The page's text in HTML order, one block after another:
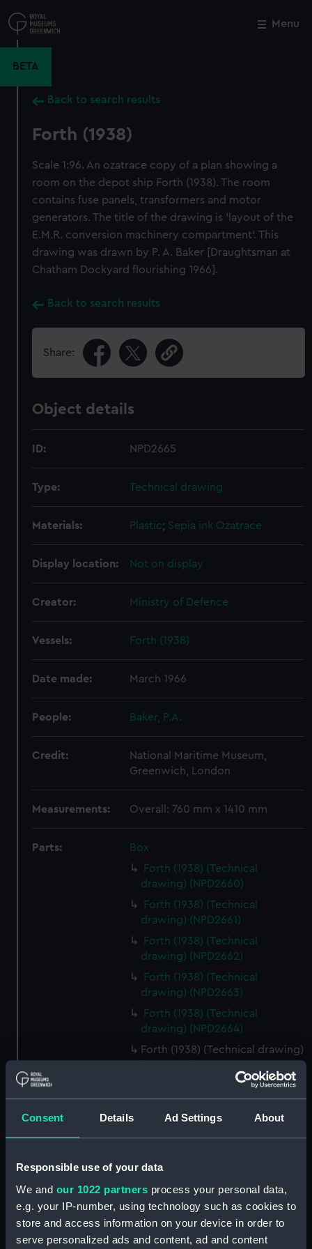
Consent Details Ad Settings About
Responsible use of your data
We and our 1022 partners process your personal data,
e.g. your IP-number, using technology such as cookies to
store and access information on your device in order to
serve personalized ads and content, ad and content
to
main
Menu
BETA
Back to search results
Forth (1938)
Scale 1:96. An ozatrace copy of a plan showing a
room on the depot ship Forth (1938). The room
contains fuse panels, transformers and motor
generators. The title of the drawing is 'layout of the
E.M.R. conversion machinery compartment'. This
drawing was drawn by P. A. Baker [Draughtsman at
Chatham Dockyard flourishing 1966].
Back to search results
Share:
Object details
ID: NPD2665
Type: Technical drawing
Materials: Plastic; Sepia ink Ozatrace
Display location: Not on display
Creator: Ministry of Defence
Vessels: Forth (1938)
Date made: March 1966
People: Baker, P.A.
Credit:
National Maritime Museum,
Greenwich, London
Measurements: Overall: 760 mm x 1410 mm
Parts:
Box
Forth (1938) (Technical
drawing) (NPD2660)
Forth (1938) (Technical
drawing) (NPD2661)
Forth (1938) (Technical
drawing) (NPD2662)
Forth (1938) (Technical
drawing) (NPD2663)
Forth (1938) (Technical
drawing) (NPD2664)
Forth (1938) (Technical drawing)
Forth (1938) (Technical
drawing) (NPD2666)
Forth (1938) (Technical
drawing) (NPD2667)
drawing) (NPD2668)
Forth (1938) (Technical
drawing) (NPD2669)
Forth (1938) (Technical
drawing) (NPD2670)
Close